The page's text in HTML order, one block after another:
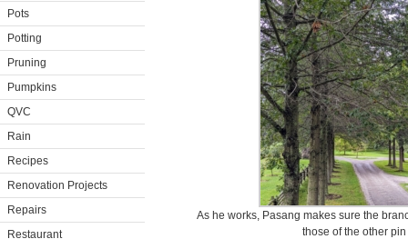
Pots
Potting
Pruning
Pumpkins
QVC
Rain
Recipes
Renovation Projects
Repairs
Restaurant
As he works, Pasang makes sure the
those of the other